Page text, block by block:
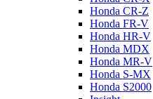
Honda CR-Z
Honda FR-V
Honda HR-V
Honda MDX
Honda MR-V
Honda S-MX
Honda S2000